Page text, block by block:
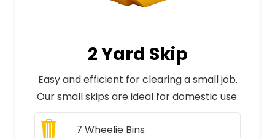
2 Yard Skip
Easy and efficient for clearing a small job.
Our small skips are ideal for domestic use.
7 Wheelie Bins